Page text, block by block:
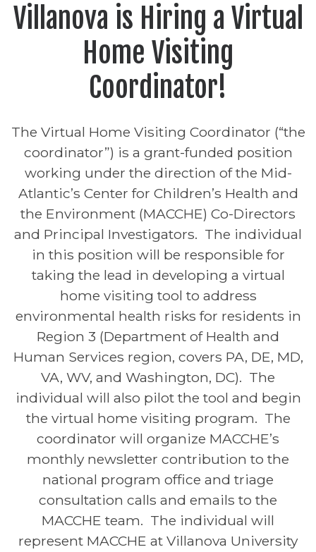
Villanova is Hiring a Virtual
Home Visiting
Coordinator!
The Virtual Home Visiting Coordinator (“the
coordinator”) is a grant-funded position
working under the direction of the Mid-
Atlantic’s Center for Children’s Health and
the Environment (MACCHE) Co-Directors
and Principal Investigators. The individual
in this position will be responsible for
taking the lead in developing a virtual
home visiting tool to address
environmental health risks for residents in
Region 3 (Department of Health and
Human Services region, covers PA, DE, MD,
VA, WV, and Washington, DC). The
individual will also pilot the tool and begin
the virtual home visiting program. The
coordinator will organize MACCHE’s
monthly newsletter contribution to the
national program office and triage
consultation calls and emails to the
MACCHE team. The individual will
represent MACCHE at Villanova University